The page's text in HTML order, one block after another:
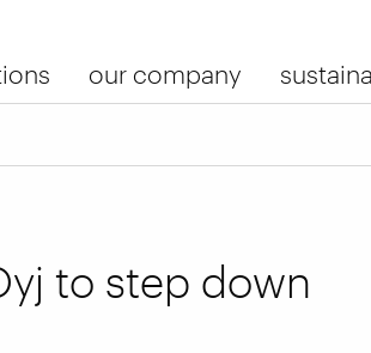
our company
to step down